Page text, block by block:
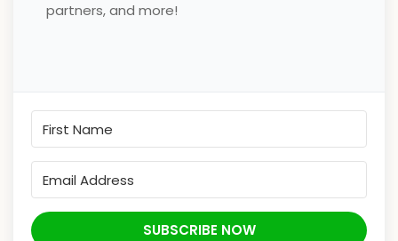
partners, and more!
SUBSCRIBE NOW